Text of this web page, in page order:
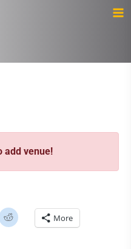
add venue!
More